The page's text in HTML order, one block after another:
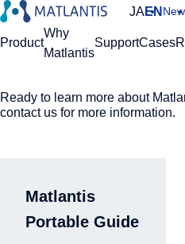
JAEN
Please enter your
Site Search
Global Navigation
Product
Why
Matlantis
SupportCases
Ready to learn more about
contact us for more information.
Matlantis
Portable Guide
HomeResourcesBlog